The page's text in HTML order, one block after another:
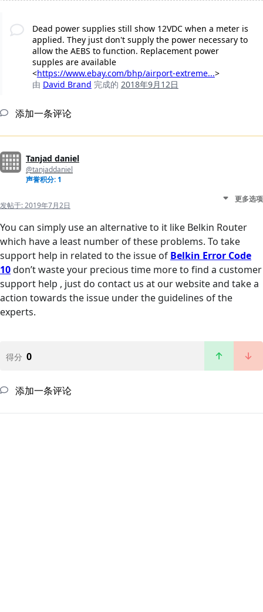
Dead power supplies still show 12VDC when a meter is
applied. They just don't supply the power necessary to
allow the AEBS to function. Replacement power
supples are available
<https://www.ebay.com/bhp/airport-extreme...>
由 David Brand 完成的 2018年9月12日
添加一条评论
Tanjad daniel
@tanjaddaniel
声誉积分: 1
发帖于:2019年7月2日
更多选项
You can simply use an alternative to it like Belkin Router
which have a least number of these problems. To take
support help in related to the issue of Belkin Error Code
10don’t waste your precious time more to find a customer
support help , just do contact us at our website and take a
action towards the issue under the guidelines of the
experts.
得分 0
添加一条评论